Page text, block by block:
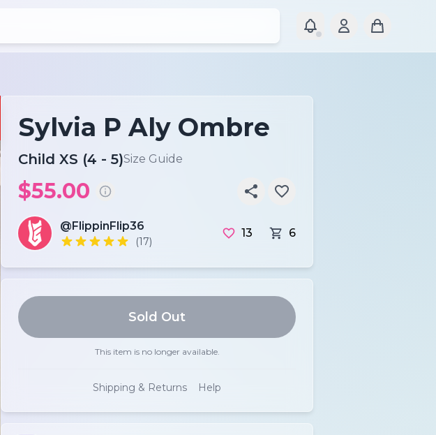
Sylvia P Aly Ombre
Child XS (4 - 5)Size Guide
$55.00
@FlippinFlip36
(17)
13 6
Sold Out
This item is no longer available.
Shipping & Returns Help